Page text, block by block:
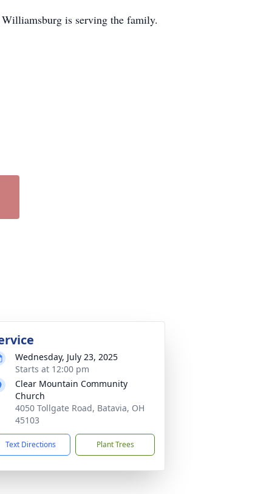
is serving the family.
Wednesday, July 23, 2025
Starts at 12:00 pm
Clear Mountain Community
Church
4050 Tollgate Road, Batavia, OH
45103
Text Directions Plant Trees